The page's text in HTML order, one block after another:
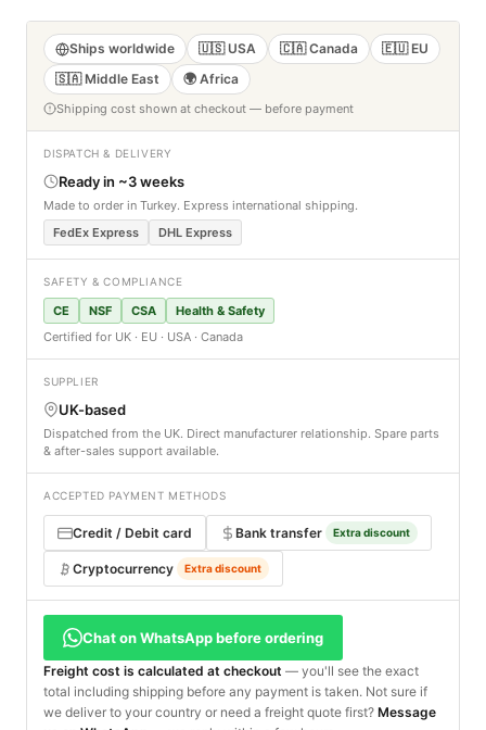
Ships worldwide 🇺🇸 USA 🇨🇦 Canada
🇪🇺 EU
🇸🇦 Middle East
🌍 Africa
Shipping cost shown at checkout — before payment
DISPATCH & DELIVERY
Ready in ~3 weeks
Made to order in Turkey. Express international shipping.
FedEx Express
DHL Express
SAFETY & COMPLIANCE
CE NSF CSA
Health & Safety
Certified for UK · EU · USA · Canada
SUPPLIER
UK-based
Dispatched from the UK. Direct manufacturer relationship. Spare parts
& after-sales support available.
ACCEPTED PAYMENT METHODS
Credit / Debit card Bank transfer Extra discount
Cryptocurrency Extra discount
Chat on WhatsApp before ordering
Freight cost is calculated at checkout — you'll see the exact
total including shipping before any payment is taken. Not sure if
we deliver to your country or need a freight quote first? Message